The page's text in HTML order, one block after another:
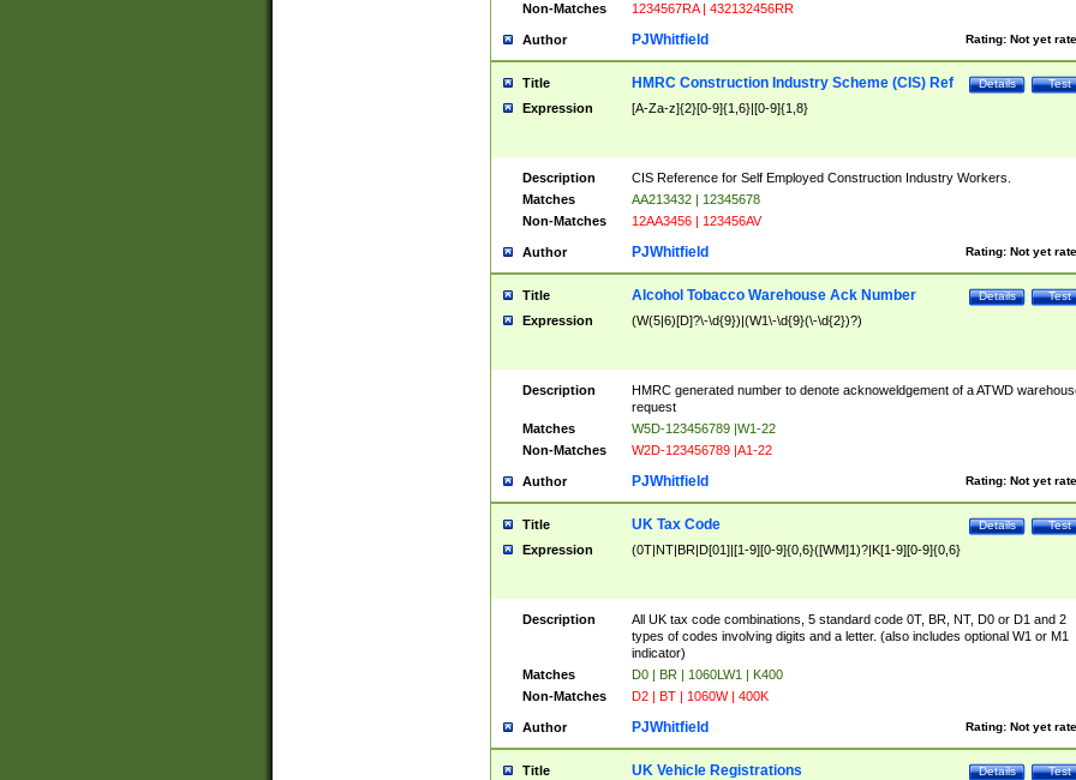
Non-Matches
1234567RA | 432132456RR
Author Rating: Not yet
PJWhitfield
Title Test
Details
HMRC Construction Industry Scheme (CIS) Ref
Expression [A-Za-z]{2}[0-9]{1,6}|[0-9]{1,8}
Description
CIS Reference for Self Employed Construction Industry Workers.
Matches
AA213432 | 12345678
Non-Matches
12AA3456 | 123456AV
Author Rating: Not yet
PJWhitfield
Title Test
Details
Alcohol Tobacco Warehouse Ack Number
Expression (W(5|6)[D]?\-\d{9})|(W1\-\d{9}(\-\d{2})?)
Description
HMRC generated number to denote acknoweldgement of a ATWD
request
Matches
W5D-123456789 |W1-22
Non-Matches
W2D-123456789 |A1-22
Author Rating: Not yet
PJWhitfield
Title Test
Details
UK Tax Code
Expression (0T|NT|BR|D[01]|[1-9][0-9]{0,6}([WM]1)?|K[1-9][0-9]{0,6}
Description
All UK tax code combinations, 5 standard code 0T, BR, NT, D0 or D1 and 2
types of codes involving digits and a letter. (also includes optional W1 or M1
indicator)
Matches
D0 | BR | 1060LW1 | K400
Non-Matches
D2 | BT | 1060W | 400K
Author Rating: Not yet
PJWhitfield
Title Test
Details
UK Vehicle Registrations